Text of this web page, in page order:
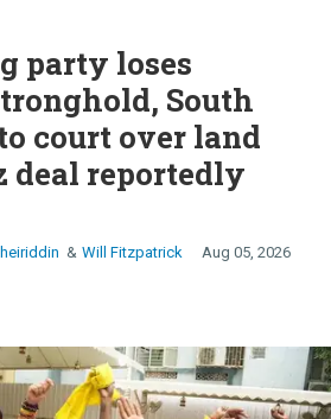
party loses
South
court over land
deal reportedly
Will Fitzpatrick Aug 05, 2026